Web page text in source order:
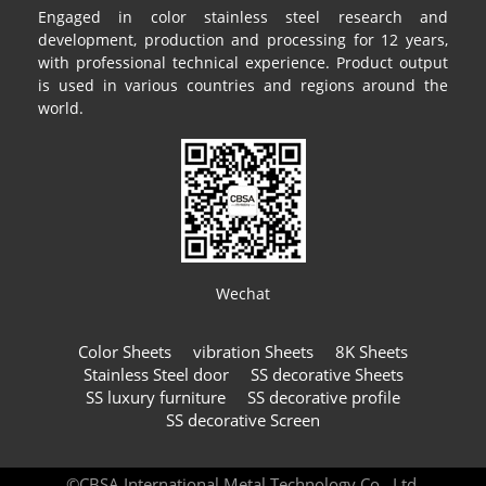
Engaged in color stainless steel research and
development, production and processing for 12 years,
with professional technical experience. Product output
is used in various countries and regions around the
world.
Wechat
Color Sheets vibration Sheets
8K Sheets
Stainless Steel door
SS decorative Sheets
SS luxury furniture
SS decorative profile
SS decorative Screen